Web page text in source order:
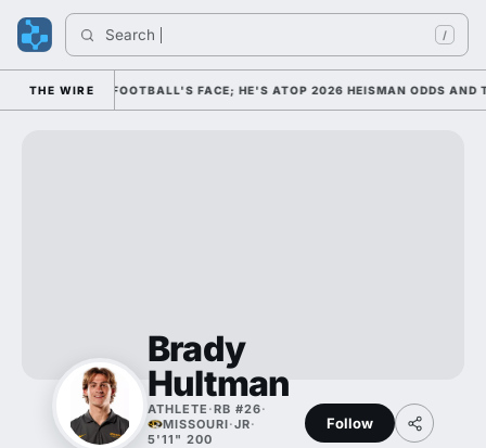
Search /
THE WIRE
AS COLLEGE FOOTBALL'S FACE; HE'S ATOP 2026 HEISMAN ODDS AND
Brady
Hultman
ATHLETE ·RB #26·
MISSOURI·JR·
5'11" 200
Follow